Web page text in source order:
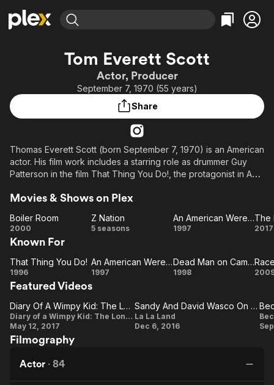
Movies & TV Shows
Leaving Soon
Learn More
Free Movies & TV Shows
Categories
Action
Comedy
Music
Sci-Fi
Property Brothers
ION Plus
The First 48 by A&E
Categories
Bingeworthy
True Crime
Comedy
Explore
Tom Everett Scott
Actor, Producer
September 7, 1970 (55 years)
Share
Thomas Everett Scott (born September 7, 1970) is an American
actor. His film work includes a starring role as drummer Guy
Patterson in the film That Thing You Do!, the protagonist in An
One True Thing, Dead Man on Campus, The Love Letter,
the series Southland, Charles Garnett in Z Nation, and played
the recurring roles of Eric Wyczenski in ER, Sam Landon in
Beauty & the Beast, Kevin Duval in the series Scream, William in
Reign, and Mr. Down in 13 Reasons Why. He also co-starred in
Description above from the Wikipedia article Tom Everett
Scott, licensed under CC-BY-SA, full list of contributors on
Wikipedia.
Movies & Shows on Plex
Boiler
Room
Boiler Room
2000
Z
Z Nation
5 seasons
Werewolf
in Paris
An American Werewolf in Paris
1997
The
2017
Known For
That
Thing
You
Do!
That Thing You Do!
1996
Werewolf
in Paris
An American Werewolf in Paris
1997
Dead
Campus
Dead Man on Campus
1998
Featured Videos
Diary Of
A Wimpy
Kid: The
Long
Diary Of A Wimpy Kid: The Long Haul: Tom Everett Scott On The Beginning Of The Story
Diary of a Wimpy Kid: The Long Haul
May 12, 2017
Sandy
And
Sandy And David Wasco On The Film's Large Frame Size
La La Land
Dec 6, 2016
Filmography
Actor · 84